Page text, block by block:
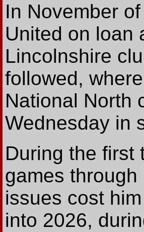
In November
United on loan
Lincolnshire
followed,
National North
Wednesday in
During the first
games
issues cost
into 2026,